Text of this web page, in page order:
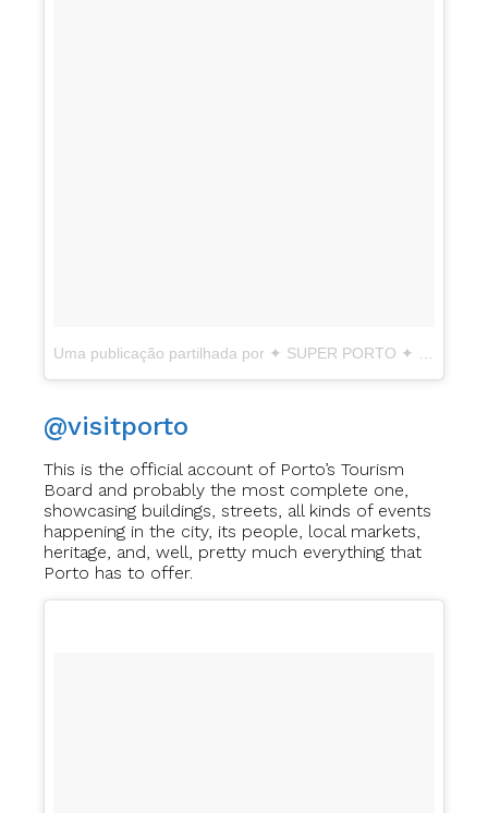
@visitporto
This is the official account of Porto’s Tourism
Board and probably the most complete one,
showcasing buildings, streets, all kinds of events
happening in the city, its people, local markets,
heritage, and, well, pretty much everything that
Porto has to offer.